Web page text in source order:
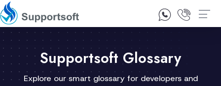
1300 92 10 64
Supportsoft Glossary
Explore our smart glossary for developers and